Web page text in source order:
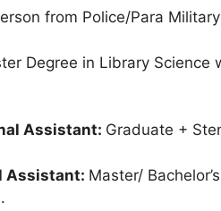
from Police/Para
Degree in Library Science
Assistant: Graduate +
Assistant: Master/